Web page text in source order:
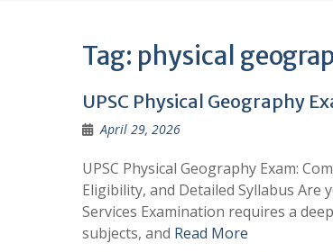
Tag: physical
UPSC Physical Geography
April 29, 2026
UPSC Physical Geography Exam:
Eligibility, and Detailed Syllabus Are
Services Examination requires a
subjects, and Read More